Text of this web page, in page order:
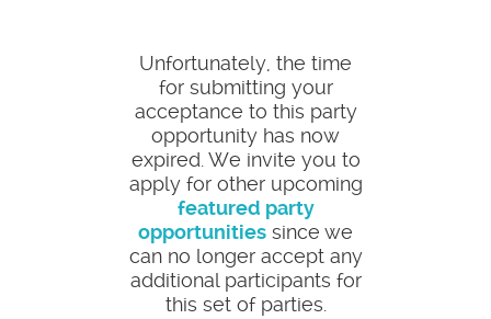
Unfortunately, the time
for submitting your
acceptance to this party
opportunity has now
expired. We invite you to
apply for other upcoming
featured party
opportunities since we
can no longer accept any
additional participants for
this set of parties.